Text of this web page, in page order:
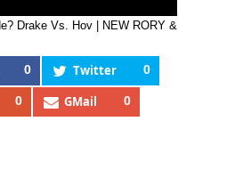
Drake Vs. Hov | NEW RORY &
0 Twitter 0
0 GMail 0